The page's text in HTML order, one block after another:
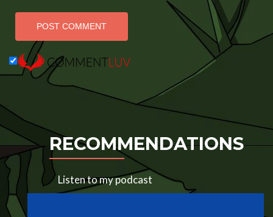
RECOMMENDATIONS
Listen to my podcast